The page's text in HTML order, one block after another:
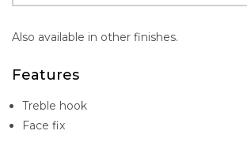
Also available in other finishes.
Features
Treble hook
Face fix